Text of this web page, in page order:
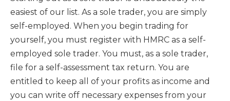
easiest of our list. As a sole trader, you are simply
self-employed. When you begin trading for
yourself, you must register with HMRC as a self-
employed sole trader. You must, as a sole trader,
file for a self-assessment tax return. You are
entitled to keep all of your profits as income and
you can write off necessary expenses from your